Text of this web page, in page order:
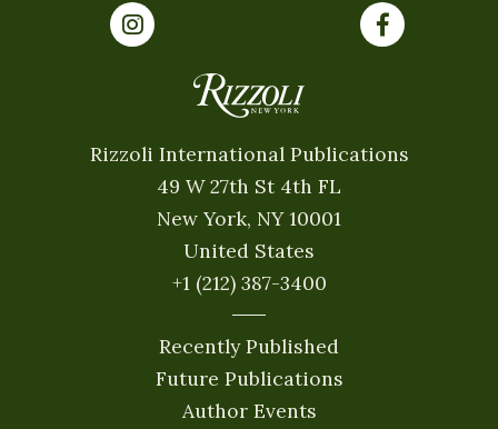
Rizzoli International Publications
49 W 27th St 4th FL
New York, NY 10001
United States
+1 (212) 387-3400
Recently Published
Future Publications
Author Events